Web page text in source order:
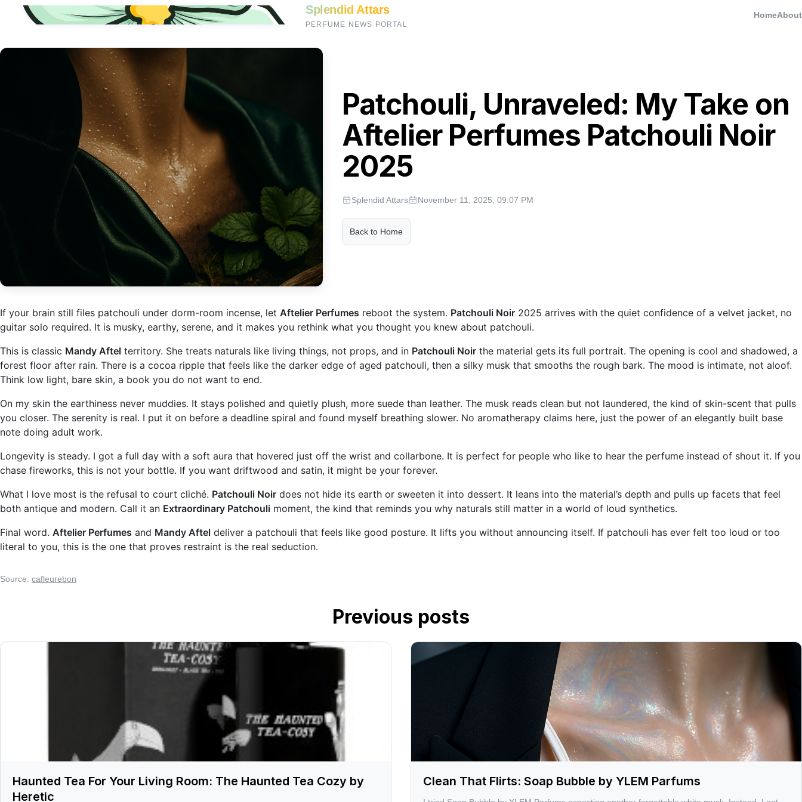
Splendid Attars
PERFUME NEWS PORTAL
HomeAbout
Patchouli, Unraveled: My Take on
Aftelier Perfumes Patchouli Noir
2025
Splendid Attars November 11, 2025, 09:07 PM
Back to Home
If your brain still files patchouli under dorm-room incense, let Aftelier Perfumes reboot the system. Patchouli Noir 2025 arrives with the quiet confidence of a velvet jacket, no
guitar solo required. It is musky, earthy, serene, and it makes you rethink what you thought you knew about patchouli.
This is classic Mandy Aftel territory. She treats naturals like living things, not props, and in Patchouli Noir the material gets its full portrait. The opening is cool and shadowed, a
forest floor after rain. There is a cocoa ripple that feels like the darker edge of aged patchouli, then a silky musk that smooths the rough bark. The mood is intimate, not aloof.
Think low light, bare skin, a book you do not want to end.
On my skin the earthiness never muddies. It stays polished and quietly plush, more suede than leather. The musk reads clean but not laundered, the kind of skin-scent that pulls
you closer. The serenity is real. I put it on before a deadline spiral and found myself breathing slower. No aromatherapy claims here, just the power of an elegantly built base
note doing adult work.
Longevity is steady. I got a full day with a soft aura that hovered just off the wrist and collarbone. It is perfect for people who like to hear the perfume instead of shout it. If you
chase fireworks, this is not your bottle. If you want driftwood and satin, it might be your forever.
What I love most is the refusal to court cliché. Patchouli Noir does not hide its earth or sweeten it into dessert. It leans into the material’s depth and pulls up facets that feel
both antique and modern. Call it an Extraordinary Patchouli moment, the kind that reminds you why naturals still matter in a world of loud synthetics.
Final word. Aftelier Perfumes and Mandy Aftel deliver a patchouli that feels like good posture. It lifts you without announcing itself. If patchouli has ever felt too loud or too
literal to you, this is the one that proves restraint is the real seduction.
Source: cafleurebon
Previous posts
Haunted Tea For Your Living Room: The Haunted Tea Cozy by
Heretic
Clean That Flirts: Soap Bubble by YLEM Parfums